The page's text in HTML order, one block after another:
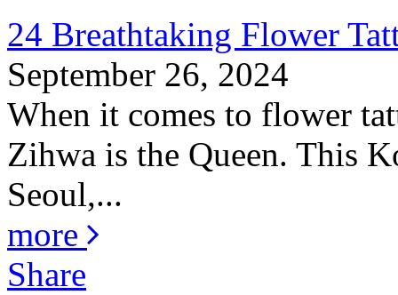
24 Breathtaking Flower
September 26, 2024
When it comes to flower
Zihwa is the Queen. This
Seoul,...
more
Share